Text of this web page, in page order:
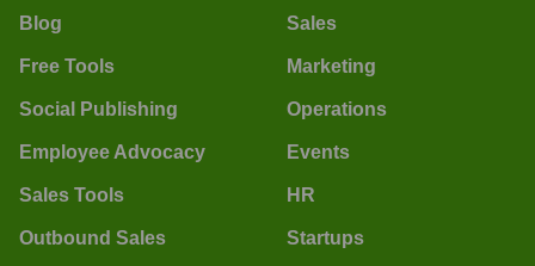
Blog
Free Tools
Social Publishing
Employee Advocacy
Sales Tools
Outbound Sales
Sales
Marketing
Operations
Events
HR
Startups